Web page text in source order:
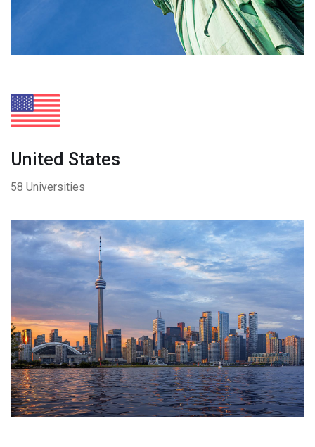
United States
58 Universities